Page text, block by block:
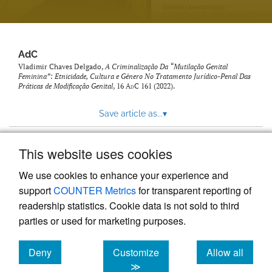
This website uses cookies
We use cookies to enhance your experience and
supportCOUNTER Metricsfor transparent reporting of
readership statistics. Cookie data is not sold to third
parties or used for marketing purposes.
Deny
cookies
Customize
≫
Allow all
cookies
AdC
Vladimir Chaves Delgado,A Criminalização Da “Mutilação Genital
Feminina”: Etnicidade, Cultura e Gênero No Tratamento Jurídico-Penal Das
Práticas de Modificação Genital, 16 AdC 161 (2022).
Save article as...▾
Powered by
, the modern academic journal
management system